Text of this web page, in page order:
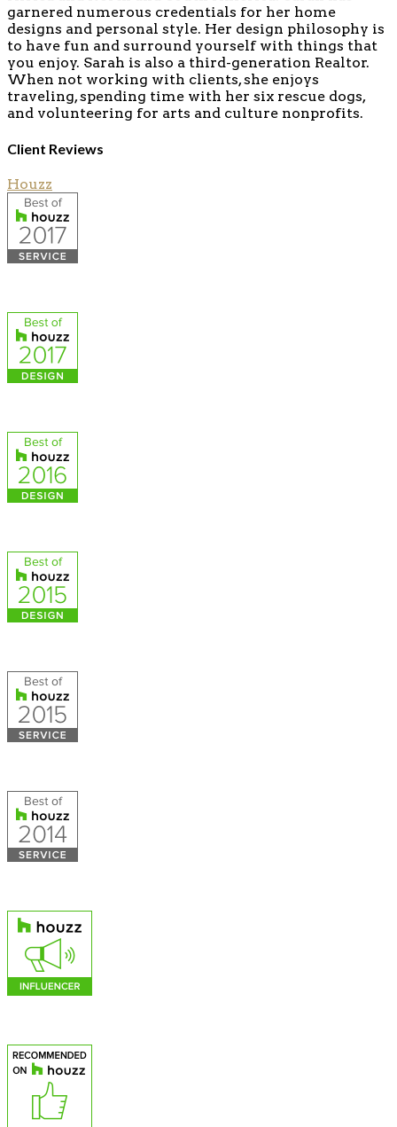
garnered numerous credentials for her home
designs and personal style. Her design philosophy is
to have fun and surround yourself with things that
you enjoy. Sarah is also a third-generation Realtor.
When not working with clients, she enjoys
traveling, spending time with her six rescue dogs,
and volunteering for arts and culture nonprofits.
Client Reviews
Houzz